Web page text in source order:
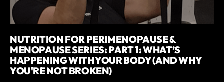
NUTRITION FOR PERIMENOPAUSE &
MENOPAUSE SERIES: PART 1: WHAT’S
HAPPENING WITH YOUR BODY (AND WHY
YOU'RE NOT BROKEN)